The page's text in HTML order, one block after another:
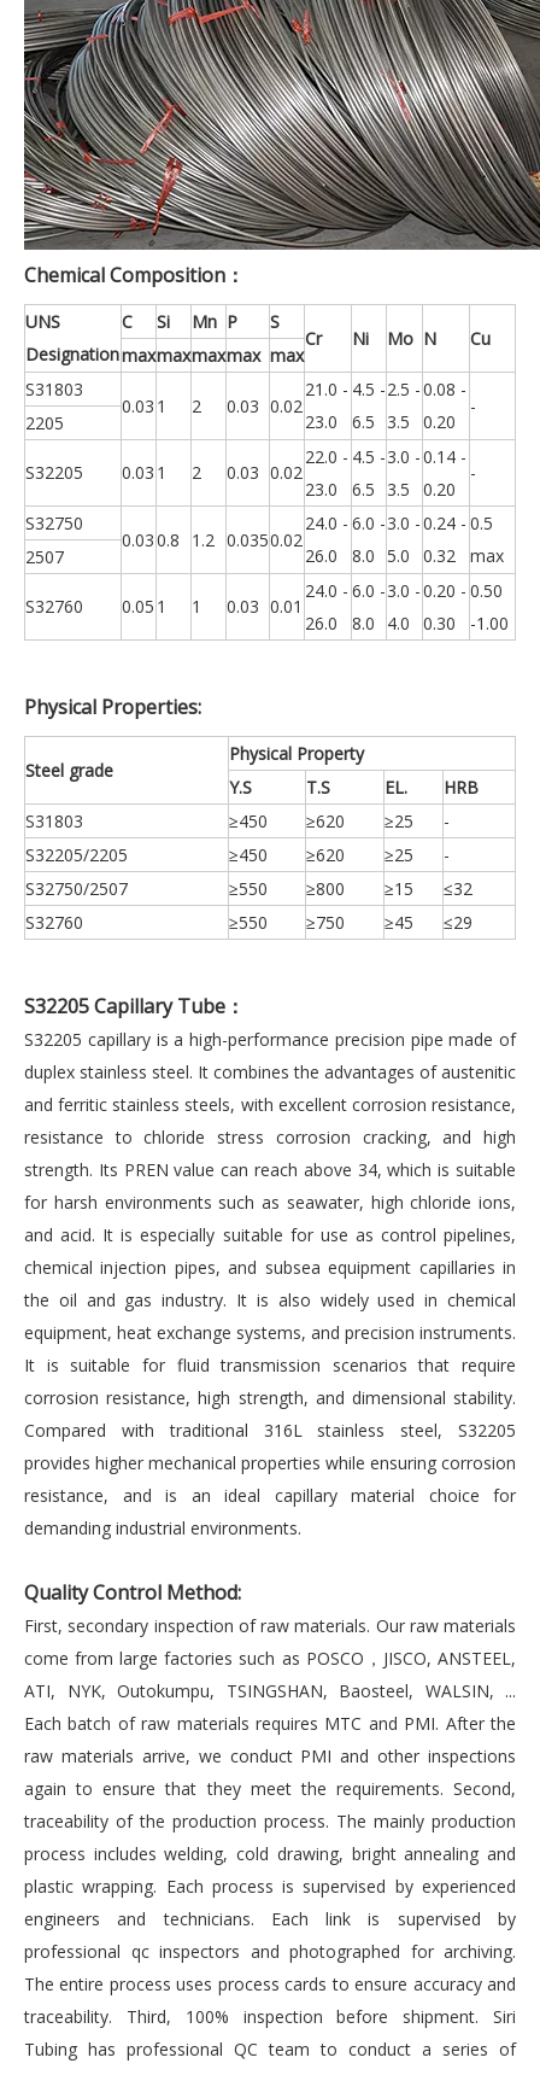
Chemical Composition：
UNS
Designation
C Si Mn P S
Cr Ni Mo N Cu
maxmaxmaxmax max
S31803
0.03 1 2 0.03 0.02
21.0 -
23.0
4.5 -
6.5
2.5 -
3.5
0.08 -
0.20
-
2205
S32205 0.03 1 2 0.03 0.02
22.0 -
23.0
4.5 -
6.5
3.0 -
3.5
0.14 -
0.20
-
S32750
0.030.8 1.2 0.0350.02
24.0 -
26.0
6.0 -
8.0
3.0 -
5.0
0.24 -
0.32
0.5
max
2507
S32760 0.05 1 1 0.03 0.01
24.0 -
26.0
6.0 -
8.0
3.0 -
4.0
0.20 -
0.30
0.50
-1.00
Physical Properties:
Steel grade
Physical Property
Y.S
T.S EL.
HRB
S31803
≥450 ≥620 ≥25
-
S32205/2205
≥450 ≥620 ≥25
-
S32750/2507
≥550 ≥800 ≥15
≤32
S32760
≥550 ≥750 ≥45 ≤29
S32205 Capillary Tube ：
S32205 capillary is a high-performance precision pipe made of
duplex stainless steel. It combines the advantages of austenitic
and ferritic stainless steels, with excellent corrosion resistance,
resistance to chloride stress corrosion cracking, and high
strength. Its PREN value can reach above 34, which is suitable
for harsh environments such as seawater, high chloride ions,
and acid. It is especially suitable for use as control pipelines,
chemical injection pipes, and subsea equipment capillaries in
the oil and gas industry. It is also widely used in chemical
equipment, heat exchange systems, and precision instruments.
It is suitable for fluid transmission scenarios that require
corrosion resistance, high strength, and dimensional stability.
Compared with traditional 316L stainless steel, S32205
provides higher mechanical properties while ensuring corrosion
resistance, and is an ideal capillary material choice for
demanding industrial environments.
Quality Control Method:
First, secondary inspection of raw materials. Our raw materials
come from large factories such as POSCO，JISCO, ANSTEEL,
ATI, NYK, Outokumpu, TSINGSHAN, Baosteel, WALSIN, ...
Each batch of raw materials requires MTC and PMI. After the
raw materials arrive, we conduct PMI and other inspections
again to ensure that they meet the requirements. Second,
traceability of the production process. The mainly production
process includes welding, cold drawing, bright annealing and
plastic wrapping. Each process is supervised by experienced
engineers and technicians. Each link is supervised by
professional qc inspectors and photographed for archiving.
The entire process uses process cards to ensure accuracy and
traceability. Third, 100% inspection before shipment. Siri
Tubing has professional QC team to conduct a series of